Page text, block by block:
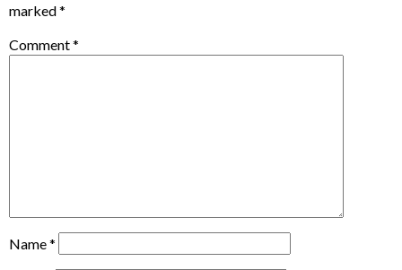
marked*
Comment*
Name*